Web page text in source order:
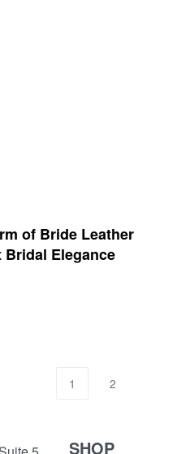
of Bride Leather
Bridal Elegance
1 2
SHOP